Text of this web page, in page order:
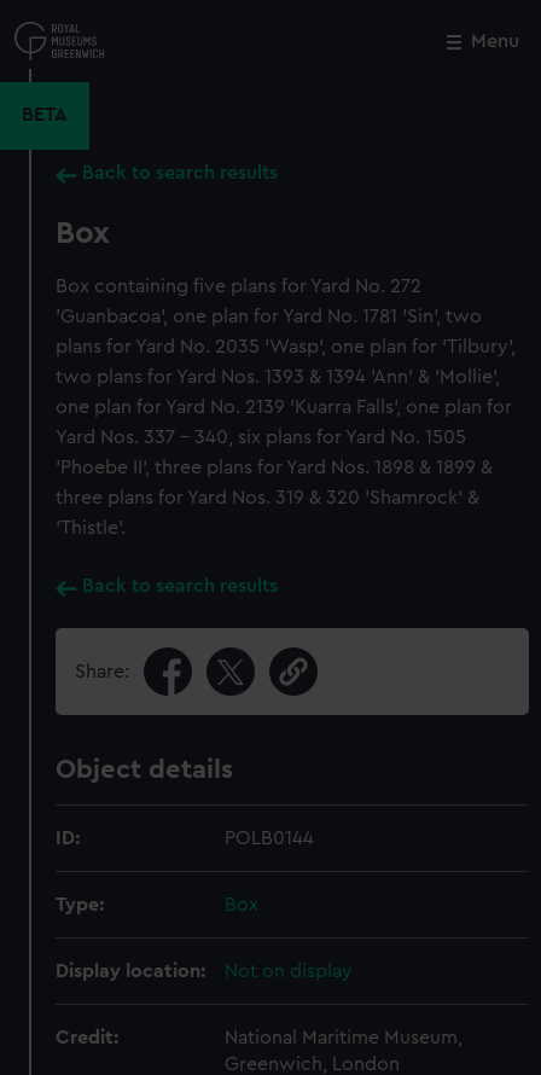
to
main
Menu
BETA
Back to search results
Box
Box containing five plans for Yard No. 272
'Guanbacoa', one plan for Yard No. 1781 'Sin', two
plans for Yard No. 2035 'Wasp', one plan for 'Tilbury',
two plans for Yard Nos. 1393 & 1394 'Ann' & 'Mollie',
one plan for Yard No. 2139 'Kuarra Falls', one plan for
Yard Nos. 337 - 340, six plans for Yard No. 1505
'Phoebe II', three plans for Yard Nos. 1898 & 1899 &
three plans for Yard Nos. 319 & 320 'Shamrock' &
'Thistle'.
Back to search results
Share:
Object details
ID: POLB0144
Type: Box
Display location: Not on display
Credit:
National Maritime Museum,
Greenwich, London
Close